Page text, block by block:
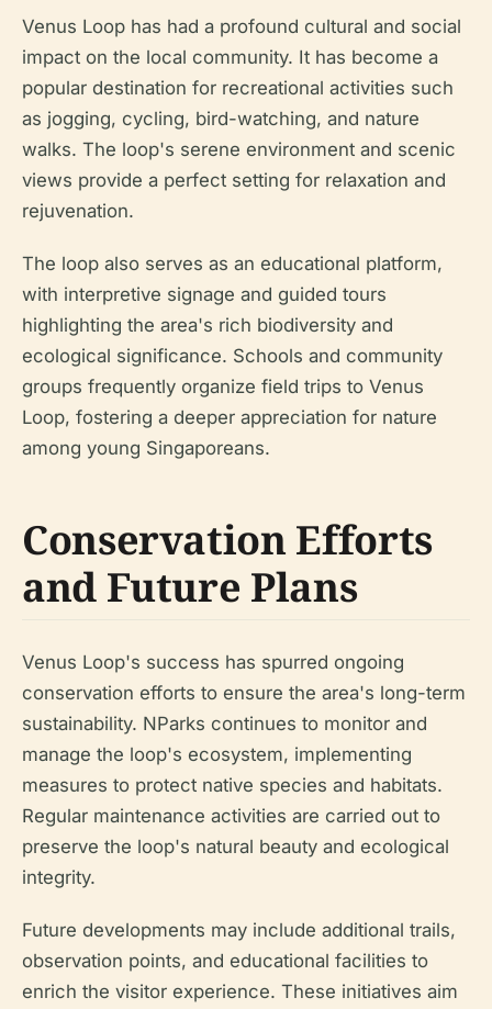
Venus Loop has had a profound cultural and social
impact on the local community. It has become a
popular destination for recreational activities such
as jogging, cycling, bird-watching, and nature
walks. The loop's serene environment and scenic
views provide a perfect setting for relaxation and
rejuvenation.
The loop also serves as an educational platform,
with interpretive signage and guided tours
highlighting the area's rich biodiversity and
ecological significance. Schools and community
groups frequently organize field trips to Venus
Loop, fostering a deeper appreciation for nature
among young Singaporeans.
Conservation Efforts
and Future Plans
Venus Loop's success has spurred ongoing
conservation efforts to ensure the area's long-term
sustainability. NParks continues to monitor and
manage the loop's ecosystem, implementing
measures to protect native species and habitats.
Regular maintenance activities are carried out to
preserve the loop's natural beauty and ecological
integrity.
Future developments may include additional trails,
observation points, and educational facilities to
enrich the visitor experience. These initiatives aim